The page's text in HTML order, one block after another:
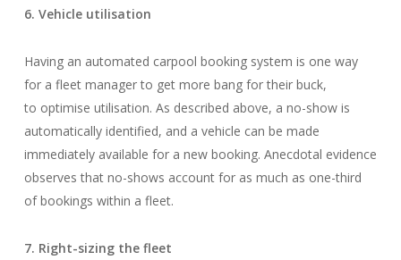
6. Vehicle utilisation
Having an automated carpool booking system is one way
for a fleet manager to get more bang for their buck,
to optimise utilisation. As described above, a no-show is
automatically identified, and a vehicle can be made
immediately available for a new booking. Anecdotal evidence
observes that no-shows account for as much as one-third
of bookings within a fleet.
7. Right-sizing the fleet